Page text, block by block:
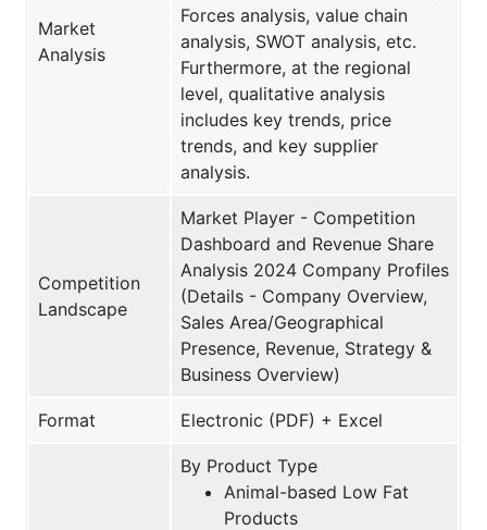
Market
Analysis
Forces analysis, value chain
analysis, SWOT analysis, etc.
Furthermore, at the regional
level, qualitative analysis
includes key trends, price
trends, and key supplier
analysis.
Competition
Landscape
Market Player - Competition
Dashboard and Revenue Share
Analysis 2024 Company Profiles
(Details - Company Overview,
Sales Area/Geographical
Presence, Revenue, Strategy &
Business Overview)
Format Electronic (PDF) + Excel
By Product Type
Animal-based Low Fat
Products